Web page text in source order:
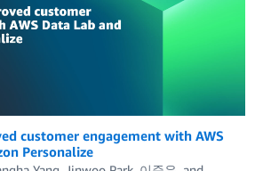
customer engagement with AWS
Personalize